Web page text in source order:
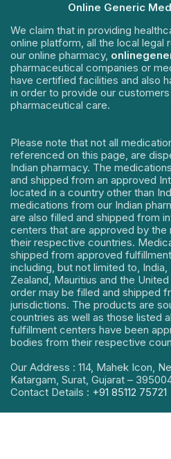
Online Generic
We claim that in providing
online platform, all the local legal
our online pharmacy,
pharmaceutical companies or
have certified facilities and also
in order to provide our
pharmaceutical care.
Please note that not all
referenced on this page, are
Indian pharmacy. The
and shipped from an approved
located in a country other than
medications from our Indian
are also filled and shipped from
centers that are approved by
their respective countries.
shipped from approved
including, but not limited to,
Zealand, Mauritius and the
order may be filled and shipped
jurisdictions. The products are
countries as well as those listed
fulfillment centers have been
bodies from their respective
Our Address : 114, Mahek Icon,
Katargam, Surat, Gujarat –
Contact Details : +91 85112 75721